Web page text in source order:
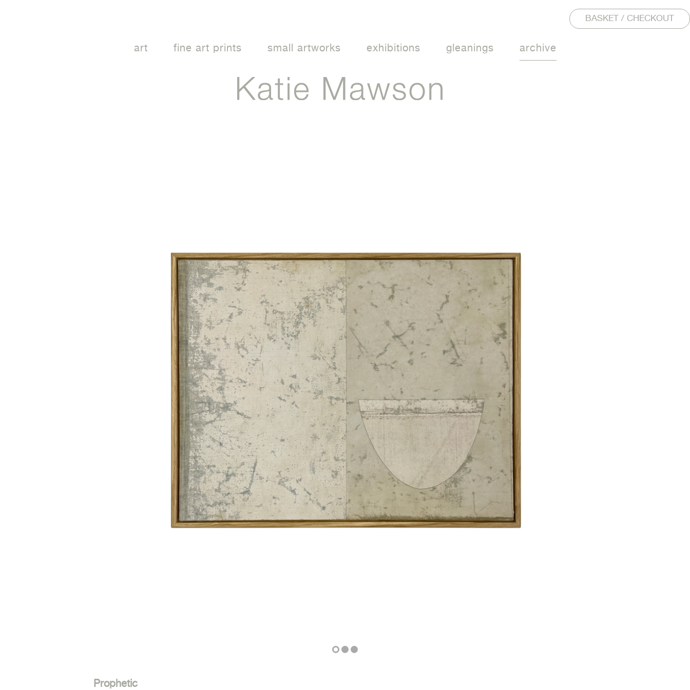
BASKET / CHECKOUT
art fine art prints small artworks exhibitions gleanings archive
Prophetic